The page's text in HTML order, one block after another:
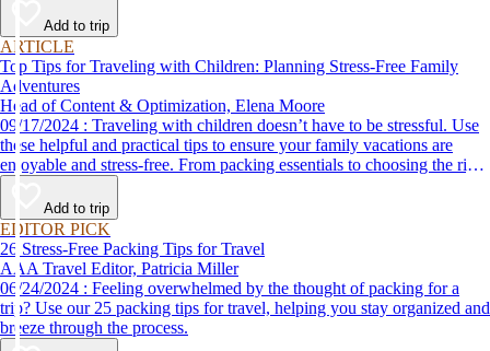
Add to trip
ARTICLE
Top Tips for Traveling with Children: Planning Stress-Free Family
Adventures
Head of Content & Optimization, Elena Moore
09/17/2024 : Traveling with children doesn’t have to be stressful. Use
these helpful and practical tips to ensure your family vacations are
enjoyable and stress-free. From packing essentials to choosing the right
destination, we’ve got you covered.
Add to trip
EDITOR PICK
26 Stress-Free Packing Tips for Travel
AAA Travel Editor, Patricia Miller
06/24/2024 : Feeling overwhelmed by the thought of packing for a
trip? Use our 25 packing tips for travel, helping you stay organized and
breeze through the process.